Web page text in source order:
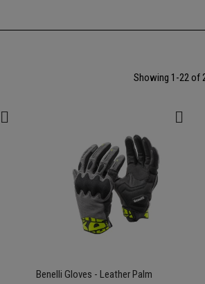
Showing 1-22 of
Benelli Gloves - Leather Palm